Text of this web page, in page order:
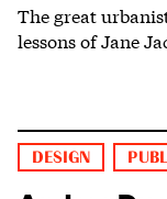
The great
lessons of Jane
DESIGN